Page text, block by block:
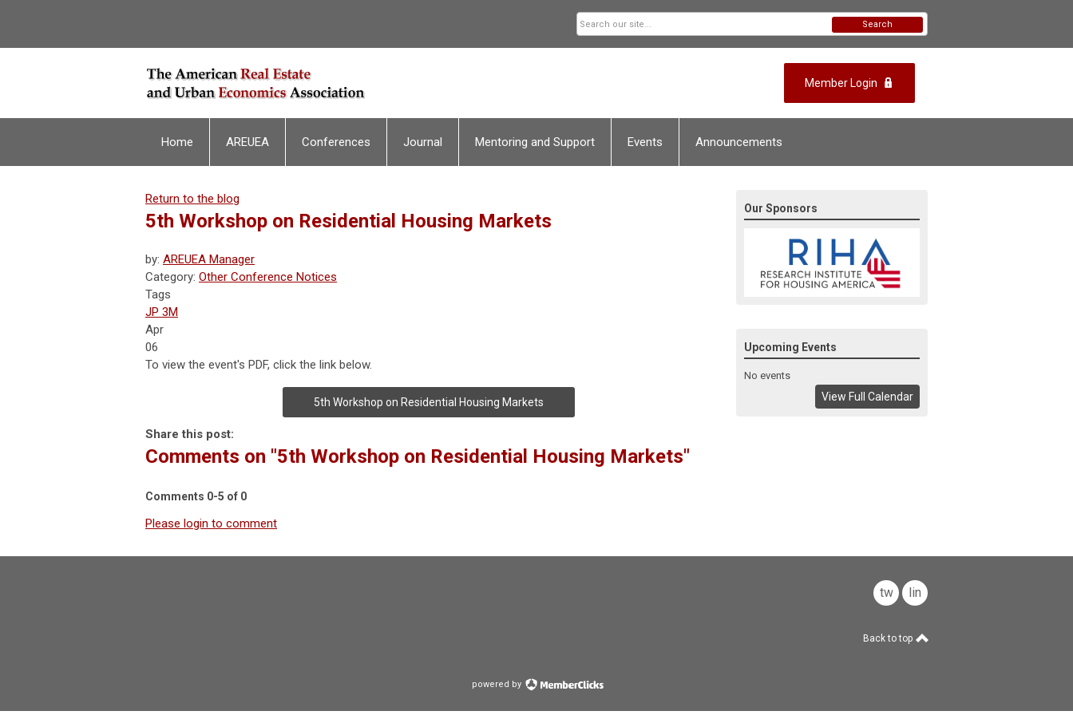
Member Login
Search
Home AREUEA Conferences Journal Mentoring and Support Events Announcements
Return to the blog
5th Workshop on Residential Housing Markets
by: AREUEA Manager
Category: Other Conference Notices
Tags
JP 3M
Apr
06
To view the event's PDF, click the link below.
5th Workshop on Residential Housing Markets
Share this post:
Comments on "5th Workshop on Residential Housing Markets"
Comments 0-5 of 0
Please login to comment
Our Sponsors
Upcoming Events
No events
View Full Calendar
twitterlinkedin
Back to top
powered by